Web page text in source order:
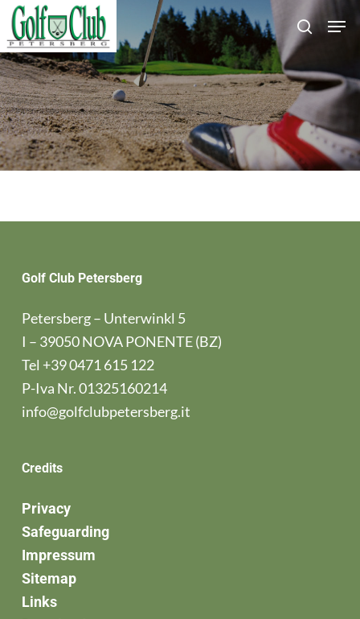
Skip
to
main
content
search
Golf Club Petersberg
Petersberg – Unterwinkl 5
I – 39050 NOVA PONENTE (BZ)
Tel +39 0471 615 122
P-Iva Nr. 01325160214
info@golfclubpetersberg.it
Credits
Privacy
Safeguarding
Impressum
Sitemap
Links